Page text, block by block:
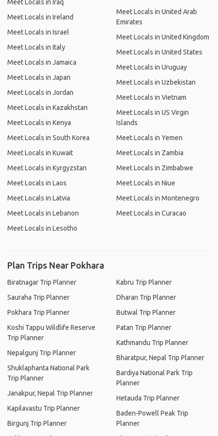
Meet Locals in Iraq
Meet Locals in Ireland
Meet Locals in Israel
Meet Locals in Italy
Meet Locals in Jamaica
Meet Locals in Japan
Meet Locals in Jordan
Meet Locals in Kazakhstan
Meet Locals in Kenya
Meet Locals in South Korea
Meet Locals in Kuwait
Meet Locals in Kyrgyzstan
Meet Locals in Laos
Meet Locals in Latvia
Meet Locals in Lebanon
Meet Locals in Lesotho
Meet Locals in United Arab
Emirates
Meet Locals in United Kingdom
Meet Locals in United States
Meet Locals in Uruguay
Meet Locals in Uzbekistan
Meet Locals in Vietnam
Meet Locals in US Virgin
Islands
Meet Locals in Yemen
Meet Locals in Zambia
Meet Locals in Zimbabwe
Meet Locals in Niue
Meet Locals in Montenegro
Meet Locals in Curacao
Plan Trips Near Pokhara
Biratnagar Trip Planner
Sauraha Trip Planner
Pokhara Trip Planner
Koshi Tappu Wildlife Reserve
Trip Planner
Nepalgunj Trip Planner
Shuklaphanta National Park
Trip Planner
Janakpur, Nepal Trip Planner
Kapilavastu Trip Planner
Birgunj Trip Planner
Kabru Trip Planner
Dharan Trip Planner
Butwal Trip Planner
Patan Trip Planner
Kathmandu Trip Planner
Bharatpur, Nepal Trip Planner
Bardiya National Park Trip
Planner
Hetauda Trip Planner
Baden-Powell Peak Trip
Planner